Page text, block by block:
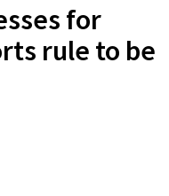
for
rule to be